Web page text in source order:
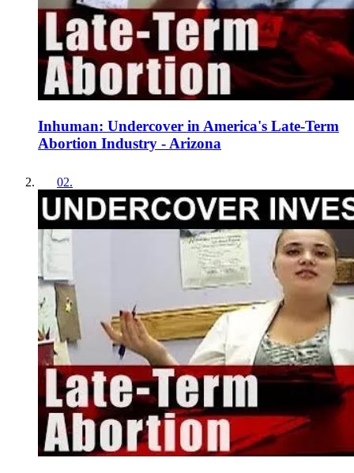
Inhuman: Undercover in America's Late-Term
Abortion Industry - Arizona
02.